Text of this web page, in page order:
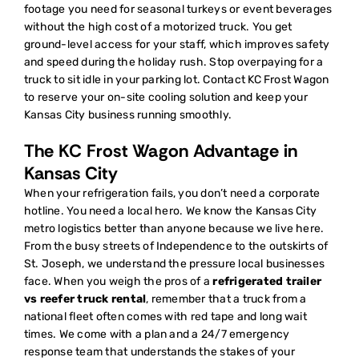
footage you need for seasonal turkeys or event beverages
without the high cost of a motorized truck. You get
ground-level access for your staff, which improves safety
and speed during the holiday rush. Stop overpaying for a
truck to sit idle in your parking lot.Contact KC Frost Wagon
to reserve your on-site cooling solution and keep your
Kansas City business running smoothly.
The KC Frost Wagon Advantage in
Kansas City
When your refrigeration fails, you don’t need a corporate
hotline. You need a local hero. We know the Kansas City
metro logistics better than anyone because we live here.
From the busy streets of Independence to the outskirts of
St. Joseph, we understand the pressure local businesses
face. When you weigh the pros of arefrigerated trailer
vs reefer truck rental, remember that a truck from a
national fleet often comes with red tape and long wait
times. We come with a plan and a 24/7 emergency
response team that understands the stakes of your